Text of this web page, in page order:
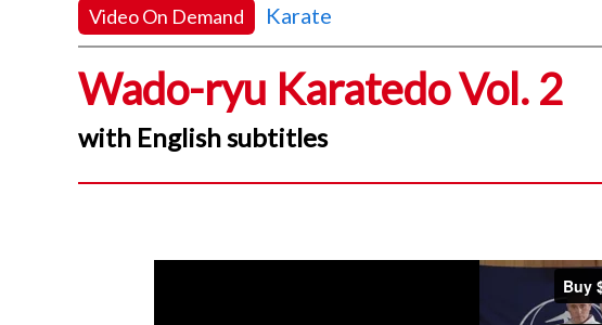
Video On Demand Karate
Wado-ryu Karatedo Vol. 2
with English subtitles